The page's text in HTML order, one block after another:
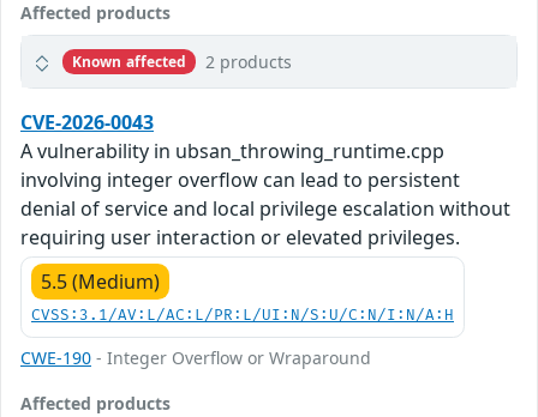
Affected products
Known affected 2 products
CVE-2026-0043
A vulnerability in ubsan_throwing_runtime.cpp
involving integer overflow can lead to persistent
denial of service and local privilege escalation without
requiring user interaction or elevated privileges.
5.5 (Medium)
CVSS:3.1/AV:L/AC:L/PR:L/UI:N/S:U/C:N/I:N/A:H
CWE-190 - Integer Overflow or Wraparound
Affected products